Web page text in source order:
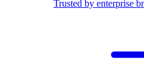
Trusted by enterprise